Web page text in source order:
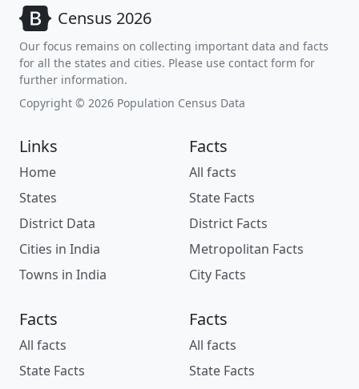
Census 2026
Our focus remains on collecting important data and facts
for all the states and cities. Please use contact form for
further information.
Copyright © 2026 Population Census Data
Links
Home
States
District Data
Cities in India
Towns in India
Facts
All facts
State Facts
District Facts
Metropolitan Facts
City Facts
Facts
All facts
State Facts
Facts
All facts
State Facts